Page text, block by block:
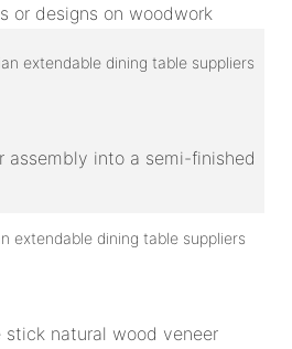
or designs on woodwork
assembly into a semi-finished
natural wood veneer